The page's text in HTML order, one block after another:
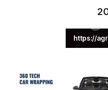
https://